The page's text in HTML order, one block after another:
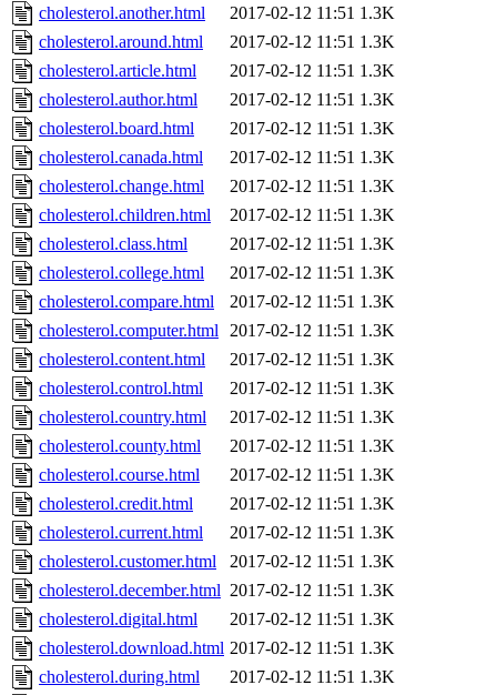
cholesterol.another.html
2017-02-12 11:51 1.3K
cholesterol.around.html
2017-02-12 11:51 1.3K
cholesterol.article.html
2017-02-12 11:51 1.3K
cholesterol.author.html
2017-02-12 11:51 1.3K
cholesterol.board.html
2017-02-12 11:51 1.3K
cholesterol.canada.html
2017-02-12 11:51 1.3K
cholesterol.change.html
2017-02-12 11:51 1.3K
cholesterol.children.html
2017-02-12 11:51 1.3K
cholesterol.class.html
2017-02-12 11:51 1.3K
cholesterol.college.html
2017-02-12 11:51 1.3K
cholesterol.compare.html
2017-02-12 11:51 1.3K
cholesterol.computer.html 2017-02-12 11:51 1.3K
cholesterol.content.html
2017-02-12 11:51 1.3K
cholesterol.control.html
2017-02-12 11:51 1.3K
cholesterol.country.html
2017-02-12 11:51 1.3K
cholesterol.county.html
2017-02-12 11:51 1.3K
cholesterol.course.html
2017-02-12 11:51 1.3K
cholesterol.credit.html
2017-02-12 11:51 1.3K
cholesterol.current.html
2017-02-12 11:51 1.3K
cholesterol.customer.html
2017-02-12 11:51 1.3K
cholesterol.december.html 2017-02-12 11:51 1.3K
cholesterol.digital.html
2017-02-12 11:51 1.3K
cholesterol.download.html 2017-02-12 11:51 1.3K
cholesterol.during.html
2017-02-12 11:51 1.3K